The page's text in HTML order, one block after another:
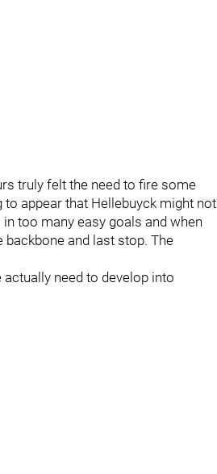
truly felt the need to fire some
appear that Hellebuyck might not
too many easy goals and when
and last stop. The
need to develop into